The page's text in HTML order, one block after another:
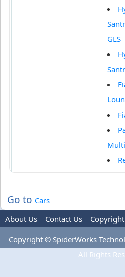
GLS
Go to Cars
About Us
Contact Us Copyright
Copyright © SpiderWorks
All Rights